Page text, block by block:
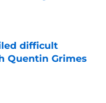
difficult
Quentin Grimes